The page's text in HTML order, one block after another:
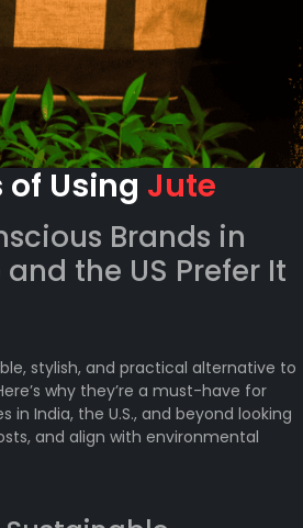
of Using Jute
Brands in
the US Prefer It
stylish, and practical alternative to
why they’re a must-have for
in India, the U.S., and beyond looking
and align with environmental